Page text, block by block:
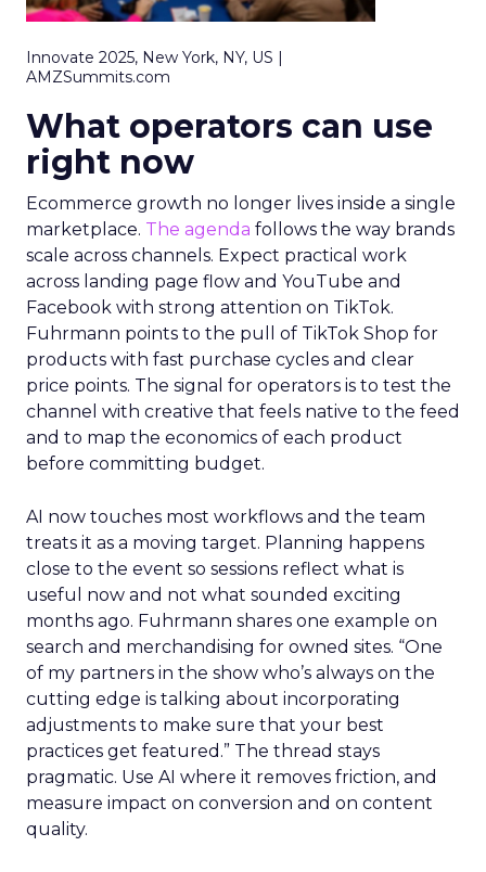
Innovate 2025, New York, NY, US |
AMZSummits.com
What operators can use
right now
Ecommerce growth no longer lives inside a single
marketplace. The agenda follows the way brands
scale across channels. Expect practical work
across landing page flow and YouTube and
Facebook with strong attention on TikTok.
Fuhrmann points to the pull of TikTok Shop for
products with fast purchase cycles and clear
price points. The signal for operators is to test the
channel with creative that feels native to the feed
and to map the economics of each product
before committing budget.
AI now touches most workflows and the team
treats it as a moving target. Planning happens
close to the event so sessions reflect what is
useful now and not what sounded exciting
months ago. Fuhrmann shares one example on
search and merchandising for owned sites. “One
of my partners in the show who’s always on the
cutting edge is talking about incorporating
adjustments to make sure that your best
practices get featured.” The thread stays
pragmatic. Use AI where it removes friction, and
measure impact on conversion and on content
quality.